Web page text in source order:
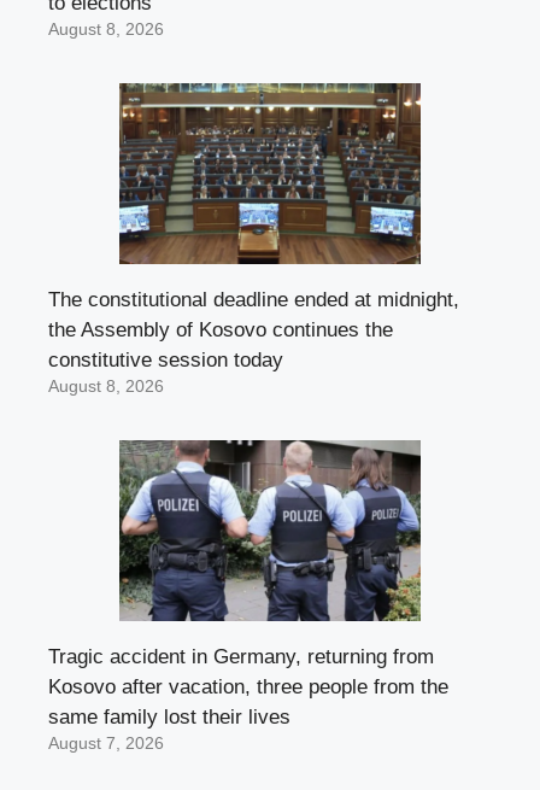
August 8, 2026
The constitutional deadline ended at midnight,
the Assembly of Kosovo continues the
constitutive session today
August 8, 2026
Tragic accident in Germany, returning from
Kosovo after vacation, three people from the
same family lost their lives
August 7, 2026